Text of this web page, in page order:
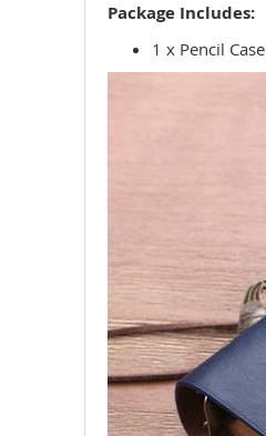
Package Includes:
1 x Pencil Case